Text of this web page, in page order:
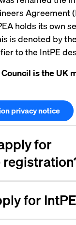
Agreement
holds its own
is denoted by
to the IntPE
is the UK
privacy notice
for
for